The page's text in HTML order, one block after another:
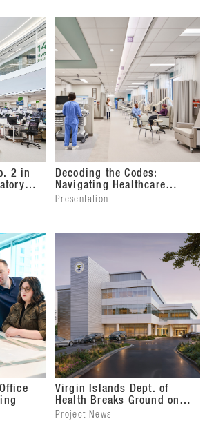
2 in
Decoding the Codes:
Navigating Healthcare
Facility Compliance from
Presentation
Virgin Islands Dept. of
Health Breaks Ground on
Donna M. Christian
Project News